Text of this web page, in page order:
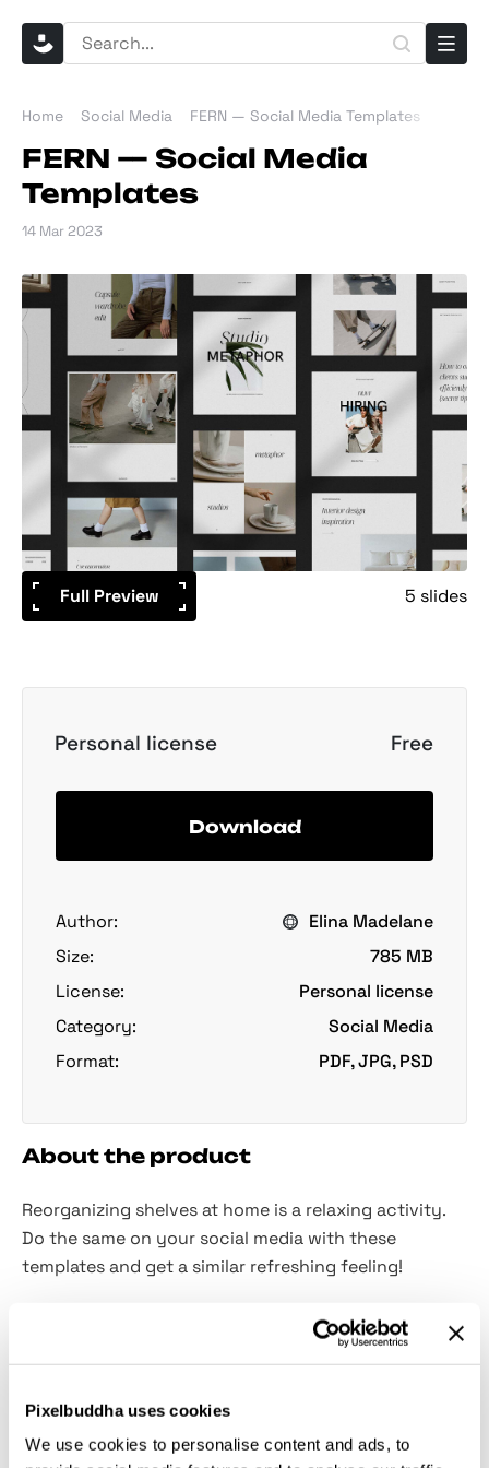
Pixelbuddha uses cookies
We use cookies to personalise content and ads, to
Home Social Media FERN — Social Media Templates
FERN — Social Media
Templates
14 Mar 2023
Full Preview 5 slides
Personal license Free
Download
Author:
Elina Madelane
Size:
785 MB
License:
Personal license
Category:
Social Media
Format:
PDF, JPG, PSD
About the product
Reorganizing shelves at home is a relaxing activity.
Do the same on your social media with these
templates and get a similar refreshing feeling!
These days when technologies advance faster than
ever, it’s hard to find anyone who doesn’t have social
photos with friends, but now it’s a powerful
marketing tool! To use its whole potential, it’s better